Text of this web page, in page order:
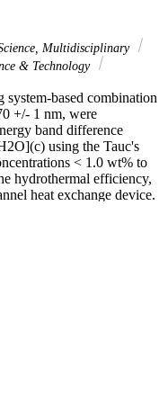
Multidisciplinary
& Technology
based combination
+/- 1 nm, were
band difference
using the Tauc's
< 1.0 wt% to
hydrothermal efficiency,
heat exchange device.
FT-IR, XRD, SEM,
absorbing heat and